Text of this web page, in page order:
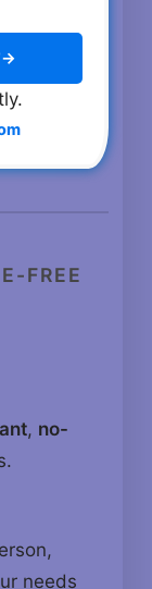
FREE
, no-
needs